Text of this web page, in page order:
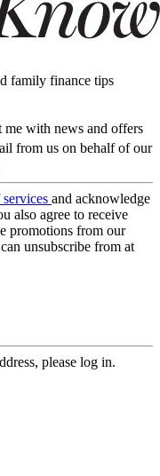
family finance tips
me with news and offers
from us on behalf of our
and acknowledge
also agree to receive
promotions from our
unsubscribe from at
please log in.